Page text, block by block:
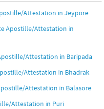
Attestation in Jeypore
Apostille/Attestation in
Attestation in Baripada
Attestation in Bhadrak
Attestation in Balasore
Attestation in Puri